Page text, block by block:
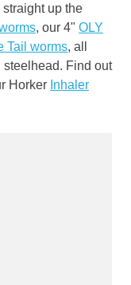
up the
, our 4" OLY
Tail worms, all
steelhead. Find out
Horker Inhaler